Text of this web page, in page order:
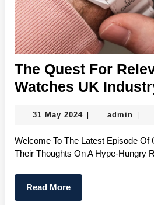
The Quest For
Watches UK
31 May 202431
2024
admin
Welcome To The Latest Episode Of Our Site. This Week, Nacho Is Joined By RJ And Lex To Discuss
Their Thoughts On A Hype-Hungry
Read MoreRead
More